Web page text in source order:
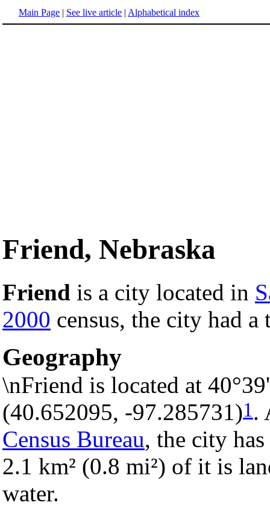
Main Page | See live article | Alphabetical index
Friend, Nebraska
Friend is a city located in
2000 census, the city had
Geography
\nFriend is located at
(40.652095, -97.285731)1.
Census Bureau, the city
2.1 km² (0.8 mi²) of it is
water.